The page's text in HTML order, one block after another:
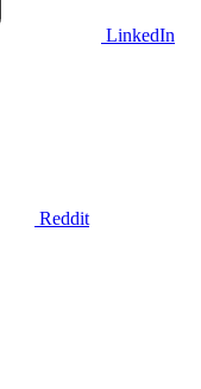
LinkedIn
Reddit